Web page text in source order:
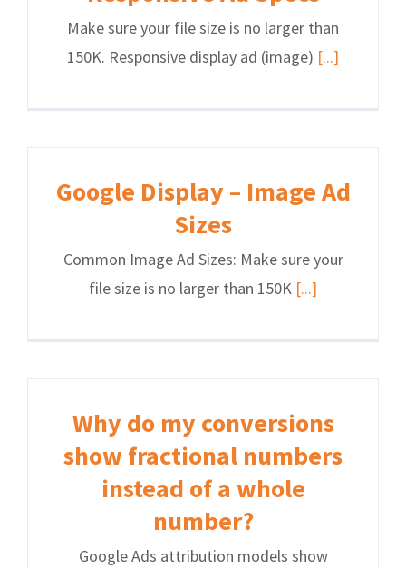
Make sure your file size is no larger than
150K. Responsive display ad (image) [...]
Google Display – Image Ad
Sizes
Common Image Ad Sizes: Make sure your
file size is no larger than 150K [...]
Why do my conversions
show fractional numbers
instead of a whole
number?
Google Ads attribution models show